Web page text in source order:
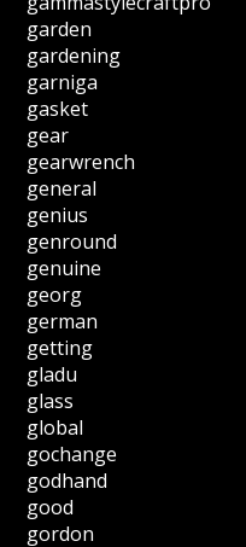
garden
gardening
garniga
gasket
gear
gearwrench
general
genius
genround
genuine
georg
german
getting
gladu
glass
global
gochange
godhand
good
gordon